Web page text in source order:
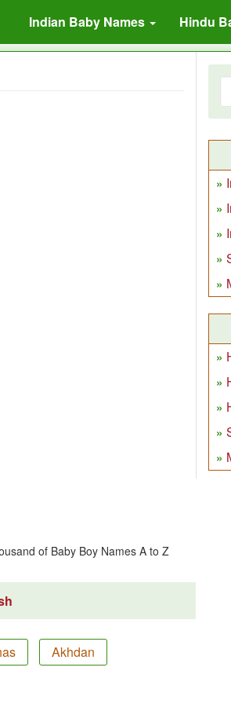
Indian Baby Names Hindu
of Baby Boy Names A to Z
Akhdan